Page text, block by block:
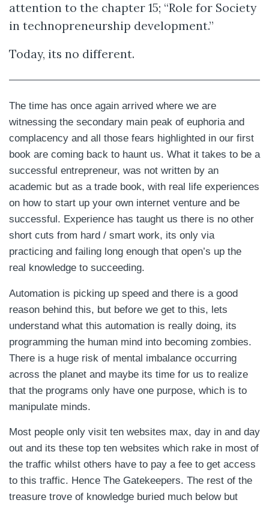
attention to the chapter 15; “Role for Society
in technopreneurship development.”
Today, its no different.
The time has once again arrived where we are
witnessing the secondary main peak of euphoria and
complacency and all those fears highlighted in our first
book are coming back to haunt us. What it takes to be a
successful entrepreneur, was not written by an
academic but as a trade book, with real life experiences
on how to start up your own internet venture and be
successful. Experience has taught us there is no other
short cuts from hard / smart work, its only via
practicing and failing long enough that open’s up the
real knowledge to succeeding.
Automation is picking up speed and there is a good
reason behind this, but before we get to this, lets
understand what this automation is really doing, its
programming the human mind into becoming zombies.
There is a huge risk of mental imbalance occurring
across the planet and maybe its time for us to realize
that the programs only have one purpose, which is to
manipulate minds.
Most people only visit ten websites max, day in and day
out and its these top ten websites which rake in most of
the traffic whilst others have to pay a fee to get access
to this traffic. Hence The Gatekeepers. The rest of the
treasure trove of knowledge buried much below but